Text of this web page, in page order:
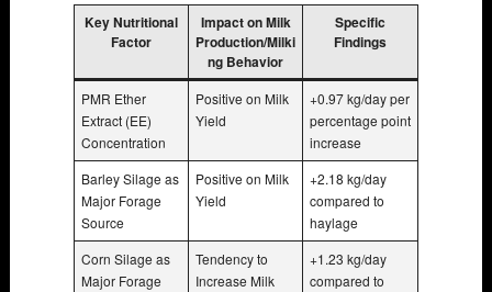
Key Nutritional
Factor
Impact on Milk
Production/Milki
ng Behavior
Specific
Findings
PMR Ether
Extract (EE)
Concentration
Positive on Milk
Yield
+0.97 kg/day per
percentage point
increase
Barley Silage as
Major Forage
Source
Positive on Milk
Yield
+2.18 kg/day
compared to
haylage
Corn Silage as
Major Forage
Tendency to
Increase Milk
+1.23 kg/day
compared to